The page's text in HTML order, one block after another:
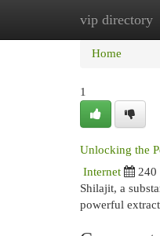
vip directory
Home
Home
1
Unlocking the
Internet 240
Shilajit, a
powerful